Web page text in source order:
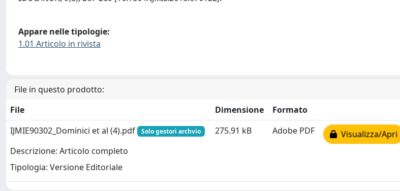
Appare nelle tipologie:
1.01 Articolo in rivista
File in questo prodotto:
File
Dimensione
Formato
IJMIE90302_Dominici et al (4).pdf
Solo gestori archvio
Descrizione: Articolo completo
Tipologia: Versione Editoriale
275.91 kB Adobe PDF Visualizza/Apri